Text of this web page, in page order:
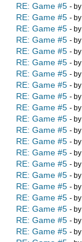
RE: Game #5 - by
RE: Game #5 - by
RE: Game #5 - by
RE: Game #5 - by
RE: Game #5 - by
RE: Game #5 - by
RE: Game #5 - by
RE: Game #5 - by
RE: Game #5 - by
RE: Game #5 - by
RE: Game #5 - by
RE: Game #5 - by
RE: Game #5 - by
RE: Game #5 - by
RE: Game #5 - by
RE: Game #5 - by
RE: Game #5 - by
RE: Game #5 - by
RE: Game #5 - by
RE: Game #5 - by
RE: Game #5 - by